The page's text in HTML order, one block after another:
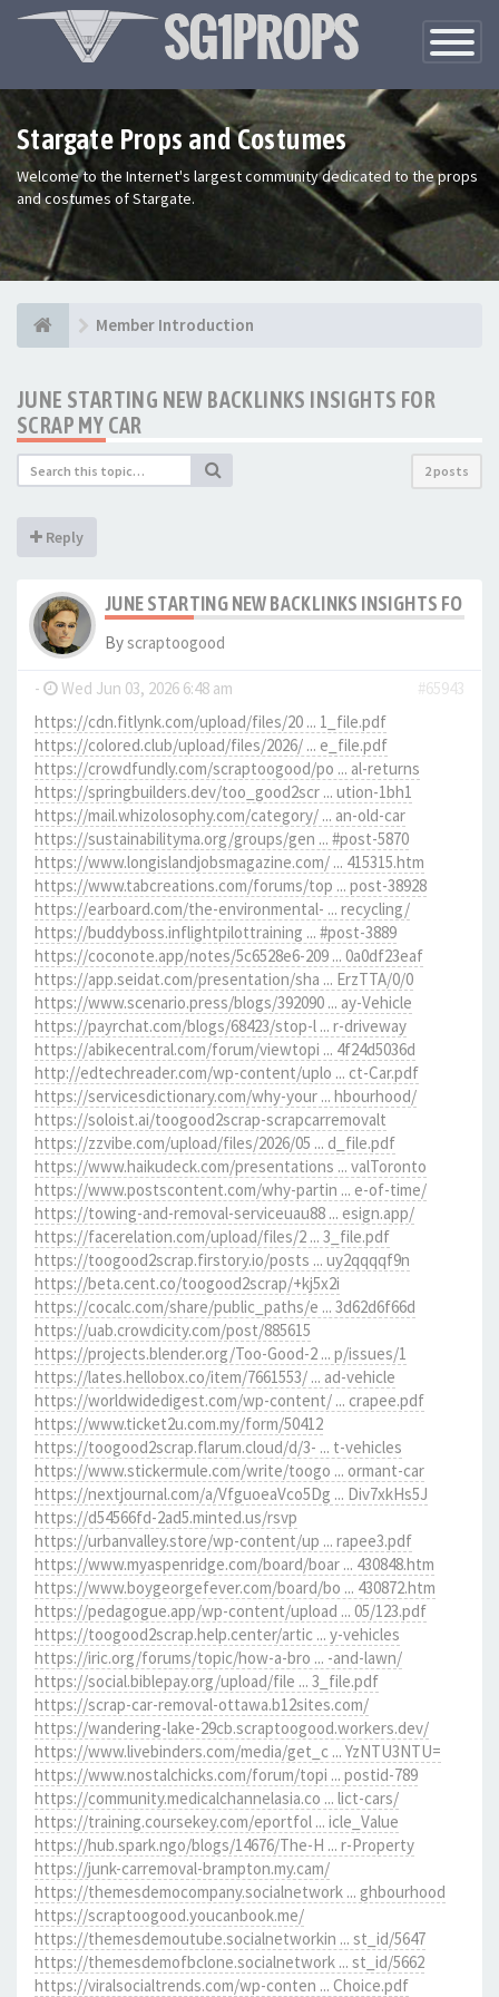
Toggle
Stargate Props and Costumes
Welcome to the Internet's largest community dedicated to the props
and costumes of Stargate.
Member Introduction
JUNE STARTING NEW BACKLINKS INSIGHTS FOR
SCRAP MY CAR
2 posts
Reply
JUNE STARTING NEW BACKLINKS INSIGHTS FOR
Byscraptoogood
- Wed Jun 03, 2026 6:48 am
#65943
https://cdn.fitlynk.com/upload/files/20 ... 1_file.pdf
https://colored.club/upload/files/2026/ ... e_file.pdf
https://crowdfundly.com/scraptoogood/po ... al-returns
https://springbuilders.dev/too_good2scr ... ution-1bh1
https://mail.whizolosophy.com/category/ ... an-old-car
https://sustainabilityma.org/groups/gen ... #post-5870
https://www.longislandjobsmagazine.com/ ... 415315.htm
https://www.tabcreations.com/forums/top ... post-38928
https://earboard.com/the-environmental- ... recycling/
https://buddyboss.inflightpilottraining ... #post-3889
https://coconote.app/notes/5c6528e6-209 ... 0a0df23eaf
https://app.seidat.com/presentation/sha ... ErzTTA/0/0
https://www.scenario.press/blogs/392090 ... ay-Vehicle
https://payrchat.com/blogs/68423/stop-l ... r-driveway
https://abikecentral.com/forum/viewtopi ... 4f24d5036d
http://edtechreader.com/wp-content/uplo ... ct-Car.pdf
https://servicesdictionary.com/why-your ... hbourhood/
https://soloist.ai/toogood2scrap-scrapcarremovalt
https://zzvibe.com/upload/files/2026/05 ... d_file.pdf
https://www.haikudeck.com/presentations ... valToronto
https://www.postscontent.com/why-partin ... e-of-time/
https://towing-and-removal-serviceuau88 ... esign.app/
https://facerelation.com/upload/files/2 ... 3_file.pdf
https://toogood2scrap.firstory.io/posts ... uy2qqqqf9n
https://beta.cent.co/toogood2scrap/+kj5x2i
https://cocalc.com/share/public_paths/e ... 3d62d6f66d
https://uab.crowdicity.com/post/885615
https://projects.blender.org/Too-Good-2 ... p/issues/1
https://lates.hellobox.co/item/7661553/ ... ad-vehicle
https://worldwidedigest.com/wp-content/ ... crapee.pdf
https://www.ticket2u.com.my/form/50412
https://toogood2scrap.flarum.cloud/d/3- ... t-vehicles
https://www.stickermule.com/write/toogo ... ormant-car
https://nextjournal.com/a/VfguoeaVco5Dg ... Div7xkHs5J
https://d54566fd-2ad5.minted.us/rsvp
https://urbanvalley.store/wp-content/up ... rapee3.pdf
https://www.myaspenridge.com/board/boar ... 430848.htm
https://www.boygeorgefever.com/board/bo ... 430872.htm
https://pedagogue.app/wp-content/upload ... 05/123.pdf
https://toogood2scrap.help.center/artic ... y-vehicles
https://iric.org/forums/topic/how-a-bro ... -and-lawn/
https://social.biblepay.org/upload/file ... 3_file.pdf
https://scrap-car-removal-ottawa.b12sites.com/
https://wandering-lake-29cb.scraptoogood.workers.dev/
https://www.livebinders.com/media/get_c ... YzNTU3NTU=
https://www.nostalchicks.com/forum/topi ... postid-789
https://community.medicalchannelasia.co ... lict-cars/
https://training.coursekey.com/eportfol ... icle_Value
https://hub.spark.ngo/blogs/14676/The-H ... r-Property
https://junk-carremoval-brampton.my.cam/
https://themesdemocompany.socialnetwork ... ghbourhood
https://scraptoogood.youcanbook.me/
https://themesdemoutube.socialnetworkin ... st_id/5647
https://themesdemofbclone.socialnetwork ... st_id/5662
https://viralsocialtrends.com/wp-conten ... Choice.pdf